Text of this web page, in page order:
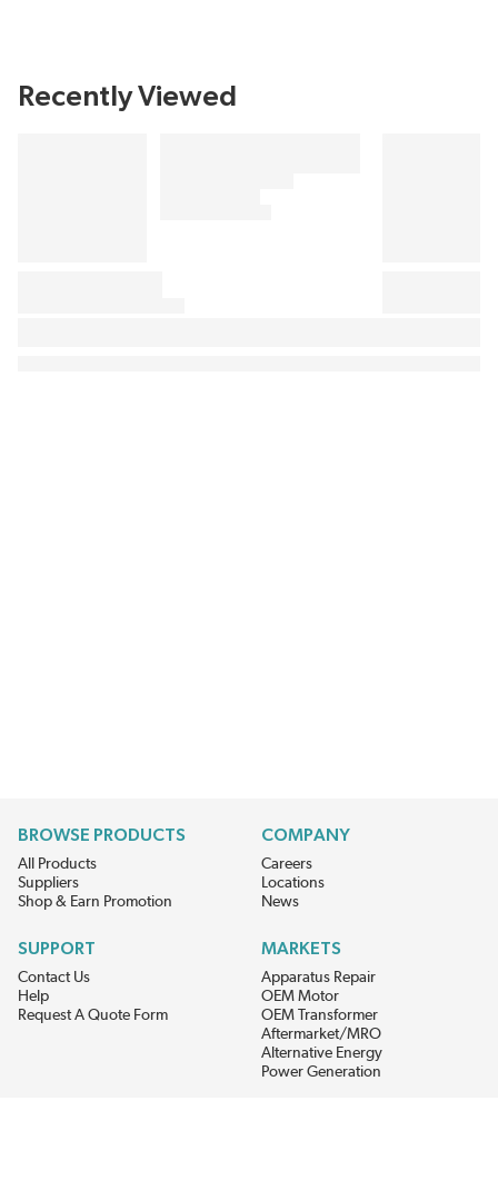
Recently Viewed
BROWSE PRODUCTS
All Products
Suppliers
Shop & Earn Promotion
COMPANY
Careers
Locations
News
SUPPORT
Contact Us
Help
Request A Quote Form
MARKETS
Apparatus Repair
OEM Motor
OEM Transformer
Aftermarket/MRO
Alternative Energy
Power Generation